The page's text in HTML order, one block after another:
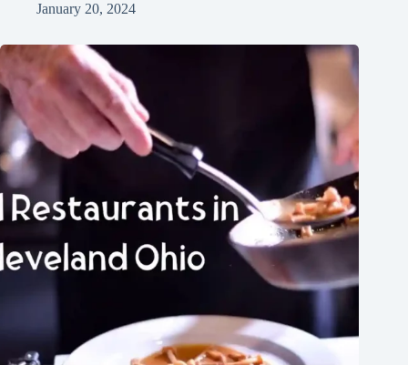
January 20, 2024